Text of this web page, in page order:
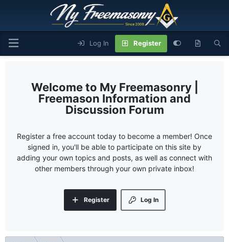
Log In Register
My Freemasonry |
Freemason Information and
Discussion Forum
Register a free account today to become a member! Once
signed in, you'll be able to participate on this site by
adding your own topics and posts, as well as connect with
other members through your own private inbox!
Log In
Register